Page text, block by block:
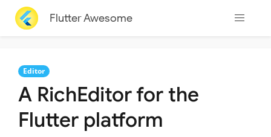
Flutter Awesome
Editor
A RichEditor for the
Flutter platform